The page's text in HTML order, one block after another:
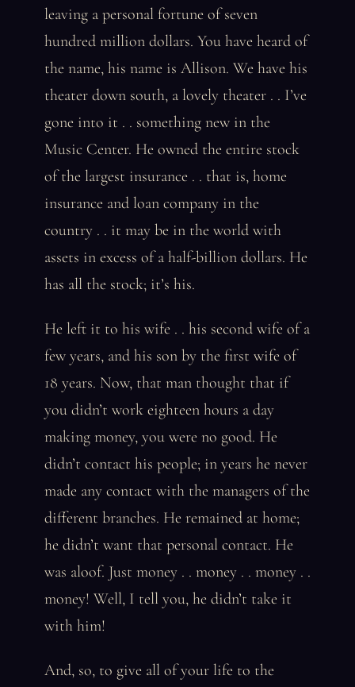
leaving a personal fortune of seven
hundred million dollars. You have heard of
the name, his name is Allison. We have his
theater down south, a lovely theater . . I’ve
gone into it . . something new in the
Music Center. He owned the entire stock
of the largest insurance . . that is, home
insurance and loan company in the
country . . it may be in the world with
assets in excess of a half-billion dollars. He
has all the stock; it’s his.
He left it to his wife . . his second wife of a
few years, and his son by the first wife of
18 years. Now, that man thought that if
you didn’t work eighteen hours a day
making money, you were no good. He
didn’t contact his people; in years he never
made any contact with the managers of the
different branches. He remained at home;
he didn’t want that personal contact. He
was aloof. Just money . . money . . money . .
money! Well, I tell you, he didn’t take it
with him!
And, so, to give all of your life to the